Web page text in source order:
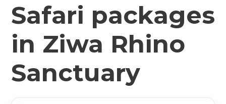
Safari packages
in Ziwa Rhino
Sanctuary